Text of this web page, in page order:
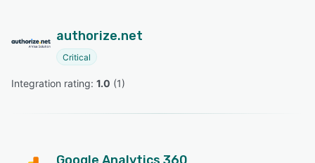
authorize.net
Critical
Integration rating: 1.0 (1)